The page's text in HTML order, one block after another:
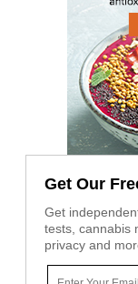
Get Our
Get
tests, cannabis
privacy and